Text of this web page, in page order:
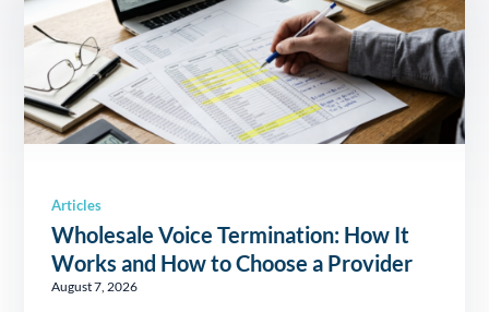
Articles
Wholesale Voice Termination: How It
Works and How to Choose a Provider
August 7, 2026